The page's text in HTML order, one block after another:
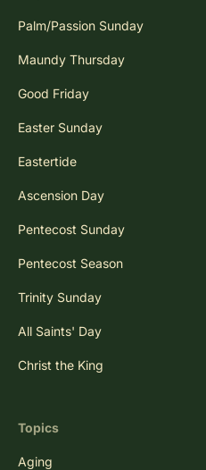
Palm/Passion Sunday
Maundy Thursday
Good Friday
Easter Sunday
Eastertide
Ascension Day
Pentecost Sunday
Pentecost Season
Trinity Sunday
All Saints' Day
Christ the King
Topics
Aging